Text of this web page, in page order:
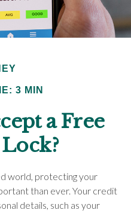
3 MIN
a Free
world, protecting your
than ever. Your credit
details, such as your